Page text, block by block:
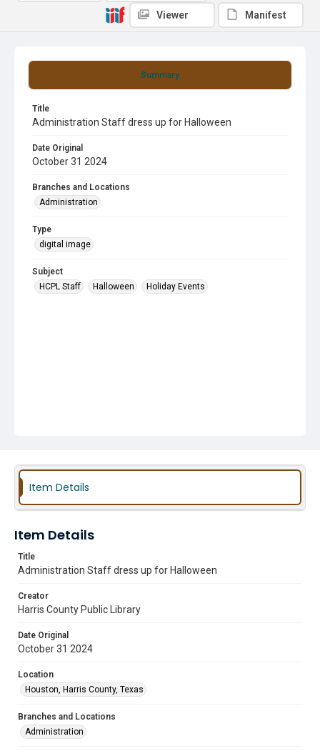
Summary
Title
Administration Staff dress up for Halloween
Date Original
October 31 2024
Branches and Locations
Administration
Type
digital image
Subject
HCPL Staff
Halloween Holiday Events
Viewer Manifest
Item Details
Item Details
Title
Administration Staff dress up for Halloween
Creator
Harris County Public Library
Date Original
October 31 2024
Location
Houston, Harris County, Texas
Branches and Locations
Administration